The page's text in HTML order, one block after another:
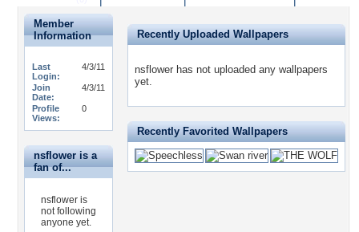
Member
Information
Last
Login:
4/3/11
Join
Date:
4/3/11
Profile
Views:
0
nsflower is a
fan of...
nsflower is
not following
anyone yet.
Recently Uploaded Wallpapers
nsflower has not uploaded any wallpapers
yet.
Recently Favorited Wallpapers